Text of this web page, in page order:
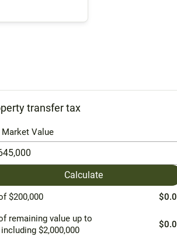
transfer tax
Market Value
Calculate
$200,000
remaining value up to
$2,000,000